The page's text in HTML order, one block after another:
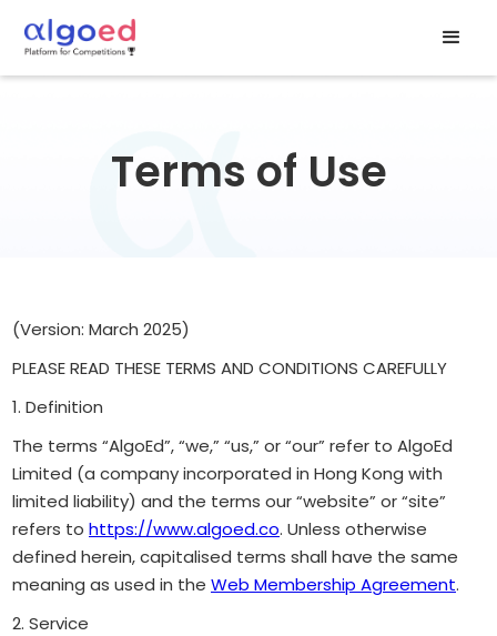
Terms of Use
(Version: March 2025)
PLEASE READ THESE TERMS AND CONDITIONS CAREFULLY
1. Definition
The terms “AlgoEd”, “we,” “us,” or “our” refer to AlgoEd
Limited (a company incorporated in Hong Kong with
limited liability) and the terms our “website” or “site”
refers to https://www.algoed.co. Unless otherwise
defined herein, capitalised terms shall have the same
meaning as used in the Web Membership Agreement.
2. Service